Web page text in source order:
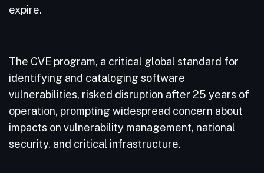
expire.
The CVE program, a critical global standard for
identifying and cataloging software
vulnerabilities, risked disruption after 25 years of
operation, prompting widespread concern about
impacts on vulnerability management, national
security, and critical infrastructure.